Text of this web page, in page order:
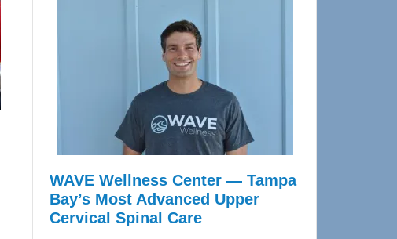
WAVE Wellness Center — Tampa
Bay’s Most Advanced Upper
Cervical Spinal Care